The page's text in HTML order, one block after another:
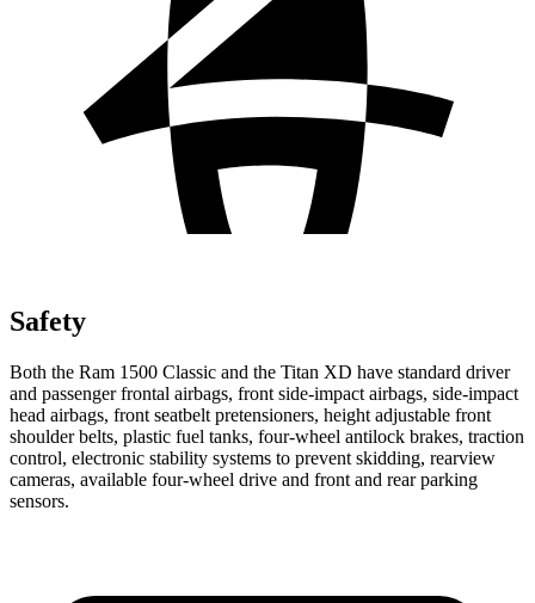
Safety
Both the Ram 1500 Classic and the Titan XD have standard driver
and passenger frontal airbags, front side-impact airbags, side-impact
head airbags, front seatbelt pretensioners, height adjustable front
shoulder belts, plastic fuel tanks, four-wheel antilock brakes, traction
control, electronic stability systems to prevent skidding, rearview
cameras, available four-wheel drive and front and rear parking
sensors.